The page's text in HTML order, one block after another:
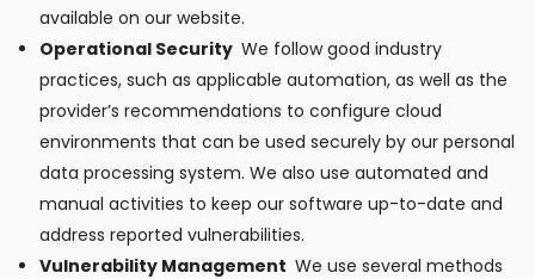
available on our website.
Operational Security We follow good industry
practices, such as applicable automation, as well as the
provider’s recommendations to configure cloud
environments that can be used securely by our personal
data processing system. We also use automated and
manual activities to keep our software up-to-date and
address reported vulnerabilities.
Vulnerability Management We use several methods